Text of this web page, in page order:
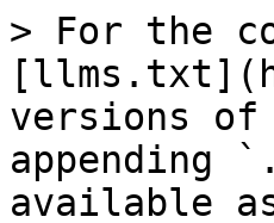
> For the
versions of
appending
available